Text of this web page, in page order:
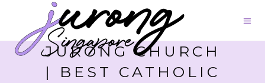
JURONG CHURCH
| BEST CATHOLIC